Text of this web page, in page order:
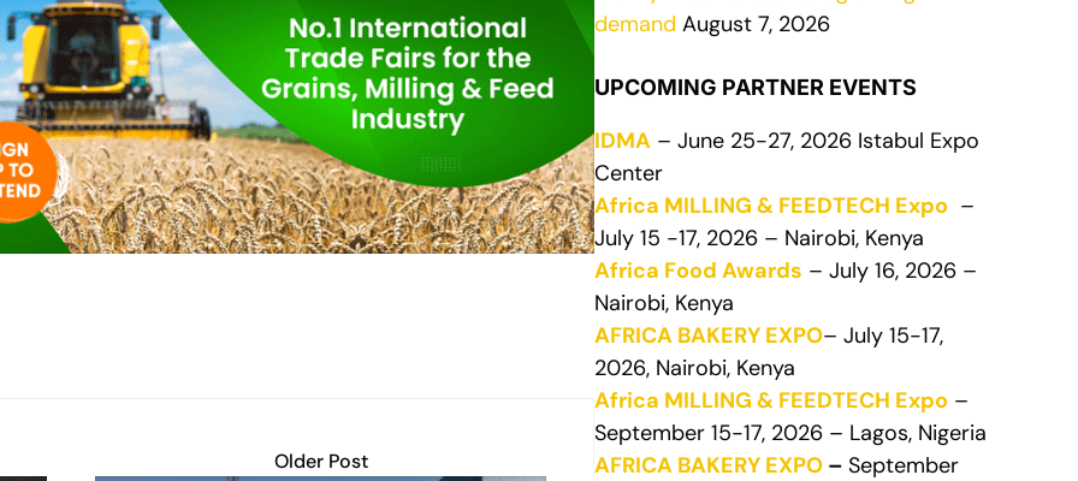
Older Post
demand August 7, 2026
UPCOMING PARTNER EVENTS
IDMA – June 25-27, 2026 Istabul Expo
Center
Africa MILLING & FEEDTECH Expo –
July 15 -17, 2026 – Nairobi, Kenya
Africa Food Awards – July 16, 2026 –
Nairobi, Kenya
AFRICA BAKERY EXPO– July 15-17,
2026, Nairobi, Kenya
Africa MILLING & FEEDTECH Expo –
September 15-17, 2026 – Lagos, Nigeria
AFRICA BAKERY EXPO – September